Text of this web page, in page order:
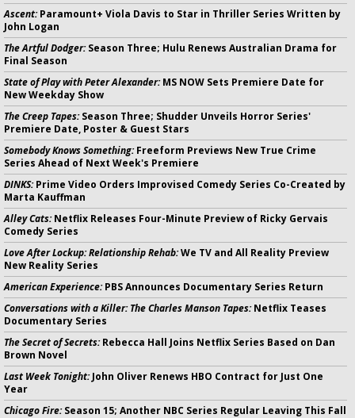
Ascent:Paramount+ Viola Davis to Star in Thriller Series Written by
John Logan
The Artful Dodger:Season Three; Hulu Renews Australian Drama for
Final Season
State of Play with Peter Alexander:MS NOW Sets Premiere Date for
New Weekday Show
The Creep Tapes:Season Three; Shudder Unveils Horror Series'
Premiere Date, Poster & Guest Stars
Somebody Knows Something:Freeform Previews New True Crime
Series Ahead of Next Week's Premiere
DINKS:Prime Video Orders Improvised Comedy Series Co-Created by
Marta Kauffman
Alley Cats:Netflix Releases Four-Minute Preview of Ricky Gervais
Comedy Series
Love After Lockup: Relationship Rehab:We TV and All Reality Preview
New Reality Series
American Experience:PBS Announces Documentary Series Return
Conversations with a Killer: The Charles Manson Tapes:Netflix Teases
Documentary Series
The Secret of Secrets:Rebecca Hall Joins Netflix Series Based on Dan
Brown Novel
Last Week Tonight:John Oliver Renews HBO Contract for Just One
Year
Chicago Fire:Season 15; Another NBC Series Regular Leaving This Fall